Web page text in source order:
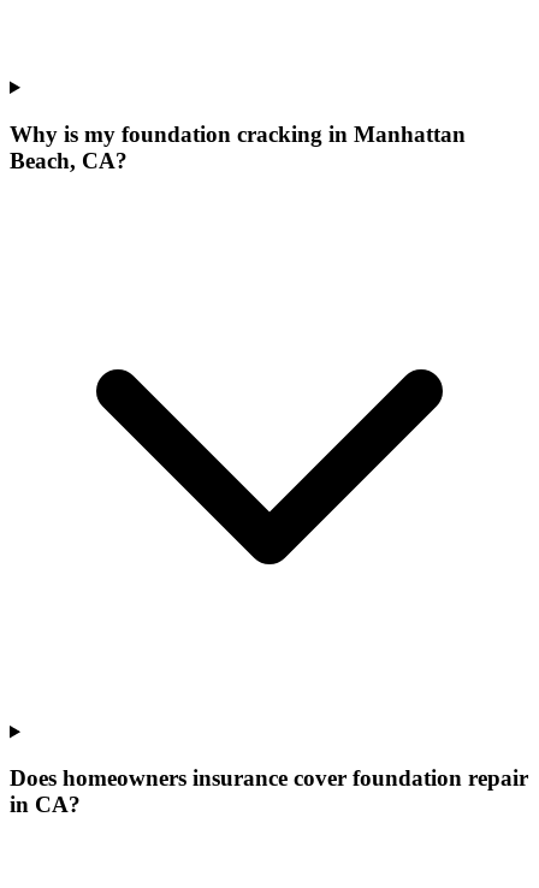
Why is my foundation cracking in Manhattan
Beach, CA?
Does homeowners insurance cover foundation repair
in CA?